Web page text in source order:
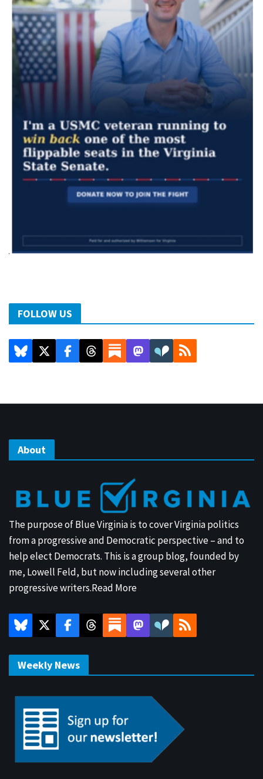
FOLLOW US
About
The purpose of Blue Virginia is to cover Virginia politics
from a progressive and Democratic perspective – and to
help elect Democrats. This is a group blog, founded by
me, Lowell Feld, but now including several other
progressive writers.Read More
Weekly News